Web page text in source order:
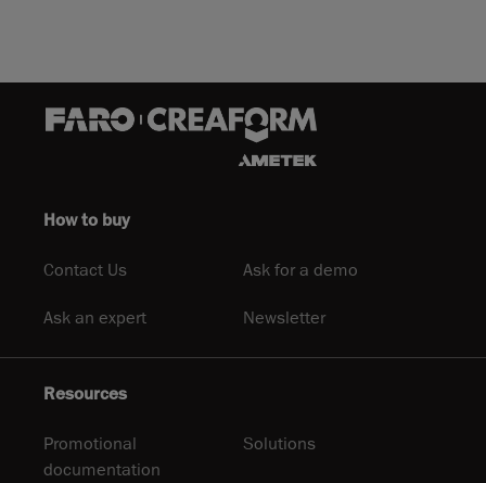
How to buy
Contact Us Ask for a demo
Ask an expert Newsletter
Resources
Promotional
documentation
Solutions